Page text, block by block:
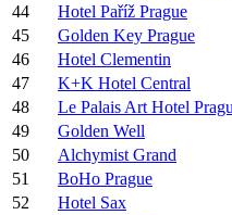
44
Hotel Paříž Prague
45
Golden Key Prague
46
Hotel Clementin
47
K+K Hotel Central
48
Le Palais Art Hotel
49
Golden Well
50
Alchymist Grand
51
BoHo Prague
52
Hotel Sax